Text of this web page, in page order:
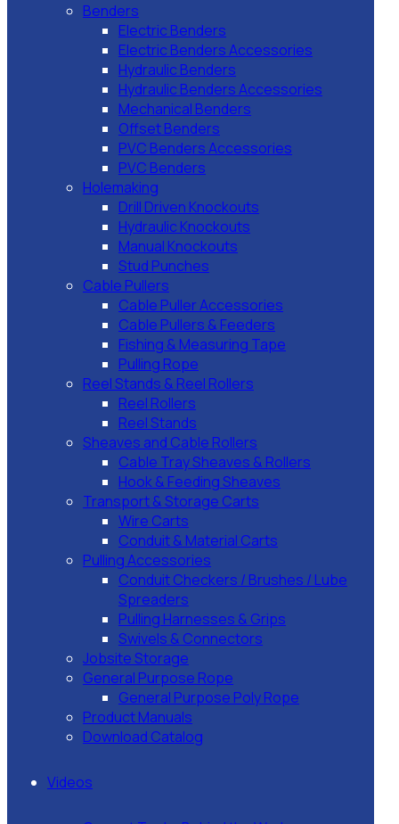
Benders
Electric Benders
Electric Benders Accessories
Hydraulic Benders
Hydraulic Benders Accessories
Mechanical Benders
Offset Benders
PVC Benders Accessories
PVC Benders
Holemaking
Drill Driven Knockouts
Hydraulic Knockouts
Manual Knockouts
Stud Punches
Cable Pullers
Cable Puller Accessories
Cable Pullers & Feeders
Fishing & Measuring Tape
Pulling Rope
Reel Stands & Reel Rollers
Reel Rollers
Reel Stands
Sheaves and Cable Rollers
Cable Tray Sheaves & Rollers
Hook & Feeding Sheaves
Transport & Storage Carts
Wire Carts
Conduit & Material Carts
Pulling Accessories
Conduit Checkers / Brushes / Lube
Spreaders
Pulling Harnesses & Grips
Swivels & Connectors
Jobsite Storage
General Purpose Rope
General Purpose Poly Rope
Product Manuals
Download Catalog
Videos